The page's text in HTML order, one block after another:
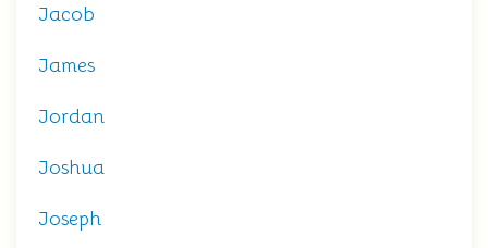
Jacob
James
Jordan
Joshua
Joseph